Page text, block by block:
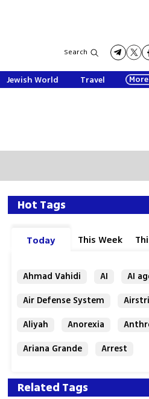
Search
Jewish World Travel More
Hot Tags
Today This Week
Ahmad Vahidi AI
AI
Air Defense System
Aliyah
Anorexia
Ariana Grande
Arrest
Related Tags